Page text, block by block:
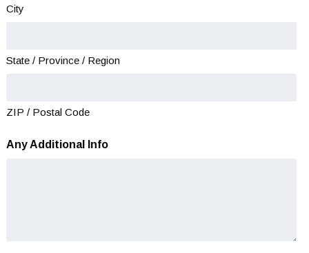
City
State / Province / Region
ZIP / Postal Code
Any Additional Info